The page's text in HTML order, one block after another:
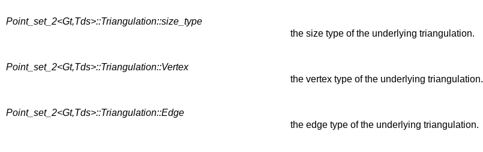
Point_set_2<Gt,Tds>::Triangulation::size_type
the size type of the underlying triangulation.
Point_set_2<Gt,Tds>::Triangulation::Vertex
the vertex type of the underlying triangulation.
Point_set_2<Gt,Tds>::Triangulation::Edge
the edge type of the underlying triangulation.